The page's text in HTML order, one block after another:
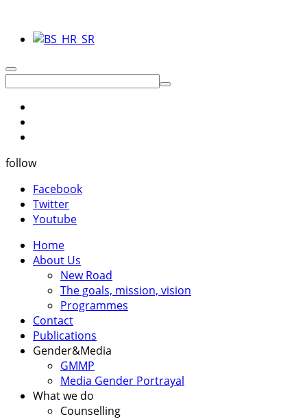
follow
Facebook
Twitter
Youtube
Home
About Us
New Road
The goals, mission, vision
Programmes
Contact
Publications
Gender&Media
GMMP
Media Gender Portrayal
What we do
Counselling